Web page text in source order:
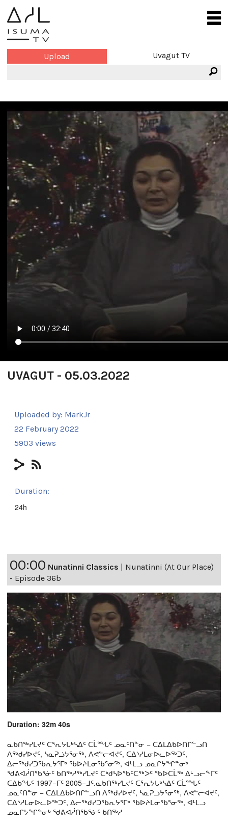
Upload Uvagut TV
UVAGUT - 05.03.2022
Uploaded by: MarkJr
22 February 2022
5903 views
Duration:
24h
00:00 Nunatinni Classics | Nunatinni (At Our Place)
- Episode 36b
Duration: 32m 40s
ᓇᑲᑎᖅᓯᒪᔪᑦ ᑕᕐᕆᔭᒐᒃᓴᐃᑦ ᑕᒫᙵᑦ ᓄᓇᑦᑎᓐᓂ − ᑕᐃᒪᐃᑲᐅᑎᒋᓪᓗᑎ
ᐱᖅᑯᓯᐅᔪᑦ, ᓴᓇᕈᓘᔭᕐᓂᖅ, ᐱᕙᓪᓕᐊᔪᑦ, ᑕᐃᔅᓱᒪᓂᐅᓚᐅᖅᑐᑦ,
ᐃᓕᖅᑯᓯᑐᖃᕆᔭᕐᒥᒃ ᖃᐅᔨᒪᓂᖃᕐᓂᖅ, ᐊᒻᒪᓗ ᓄᓇᒋᔭᖏᓐᓂᒃ
ᖁᕕᐊᓲᑎᖃᕐᓃᑦ ᑲᑎᖅᓱᖅᓯᒪᔪᑦ ᑕᒃᑯᓴᐅᖃᑦᑕᖅᐳᑦ ᖃᐅᑕᒫᖅ ᐃᒡᓗᓕᖕᒥᑦ
ᑕᐃᑲᖓᑦ 1997−ᒥᑦ 2005−ᒧᑦ.ᓇᑲᑎᖅᓯᒪᔪᑦ ᑕᕐᕆᔭᒐᒃᓴᐃᑦ ᑕᒫᙵᑦ
ᓄᓇᑦᑎᓐᓂ − ᑕᐃᒪᐃᑲᐅᑎᒋᓪᓗᑎ ᐱᖅᑯᓯᐅᔪᑦ, ᓴᓇᕈᓘᔭᕐᓂᖅ, ᐱᕙᓪᓕᐊᔪᑦ,
ᑕᐃᔅᓱᒪᓂᐅᓚᐅᖅᑐᑦ, ᐃᓕᖅᑯᓯᑐᖃᕆᔭᕐᒥᒃ ᖃᐅᔨᒪᓂᖃᕐᓂᖅ, ᐊᒻᒪᓗ
ᓄᓇᒋᔭᖏᓐᓂᒃ ᖁᕕᐊᓲᑎᖃᕐᓃᑦ ᑲᑎᖅᓱ